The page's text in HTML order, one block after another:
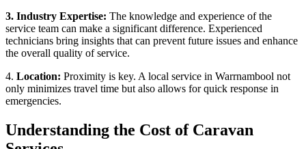
3. Industry Expertise: The knowledge and experience of the
service team can make a significant difference. Experienced
technicians bring insights that can prevent future issues and enhance
the overall quality of service.
4. Location: Proximity is key. A local service in Warrnambool not
only minimizes travel time but also allows for quick response in
emergencies.
Understanding the Cost of Caravan